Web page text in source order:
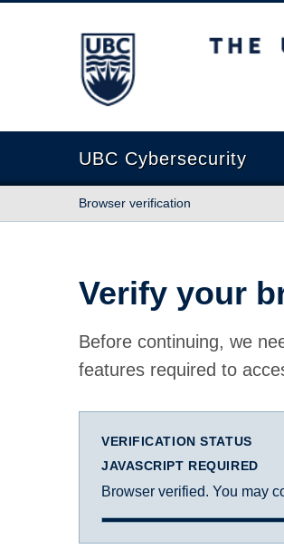
The University of British
UBC Cybersecurity
Browser verification
Verify your
Before continuing, we
features required to
VERIFICATION STATUS
JAVASCRIPT REQUIRED
Browser verified. You may